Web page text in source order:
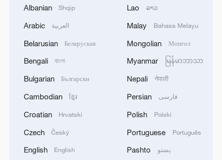
Saudi Crown Prince and French President review
enhancement of security in the region
attack
FOR $567 MLN ABATEMENT FUND
TACKLING ISSUES SUCH AS AWARENESS
Albanian Shqip
Arabic العربية
Belarusian Беларуская
Bengali বাংলা
Bulgarian Български
Cambodian ខ្មែរ
Croatian Hrvatski
Czech Český
English English
Lao ລາວ
Malay Bahasa Melayu
Mongolian Монгол
Myanmar မြန်မာဘာသာ
Nepali नेपाली
Persian فارسی
Polish Polski
Portuguese Português
Pashto پښتو